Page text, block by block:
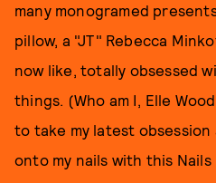
many monogramed
pillow, a "JT" Rebecca
now like, totally obsessed
things. (Who am I, Elle
to take my latest
onto my nails with this Nails